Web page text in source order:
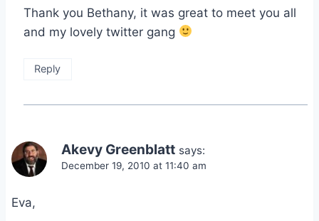
Thank you Bethany, it was great to meet you all
and my lovely twitter gang
Reply
Akevy Greenblatt says:
December 19, 2010 at 11:40 am
Eva,